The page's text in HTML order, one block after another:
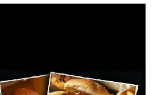
when gas prices usually start to
demand and the switchover